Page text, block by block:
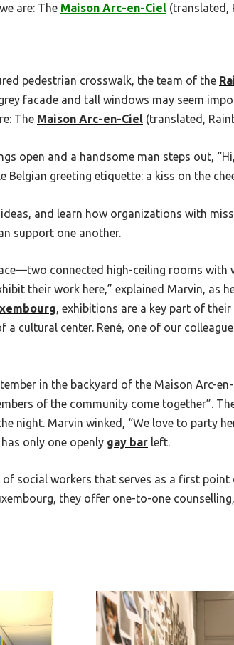
are: The Maison Arc-en-Ciel (translated,
pedestrian crosswalk, the team of the
facade and tall windows may seem
The Maison Arc-en-Ciel (translated,
open and a handsome man steps out,
Belgian greeting etiquette: a kiss on the
ideas, and learn how organizations with
support one another.
connected high-ceiling rooms
their work here,” explained Marvin, as
, exhibitions are a key part of
cultural center. René, one of our
in the backyard of the Maison Arc-
of the community come together”.
Marvin winked, “We love to party
only one openly gay bar left.
social workers that serves as a first
they offer one-to-one